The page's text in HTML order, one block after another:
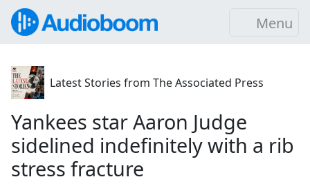
Menu
Latest Stories from The Associated Press
Yankees star Aaron Judge
sidelined indefinitely with a rib
stress fracture